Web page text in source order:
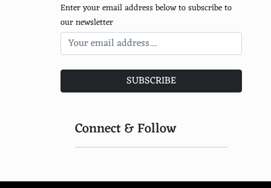
Enter your email address below to subscribe to
our newsletter
SUBSCRIBE
Connect & Follow